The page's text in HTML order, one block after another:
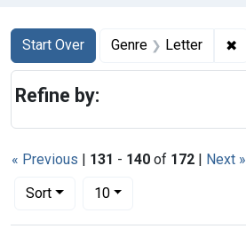
Search
Search Constraints
Start Over
You searched for:Genre Letter ✖
« Previous | 131 - 140 of 172 | Next »
Sort
Number of results to display per page
10per page
Refine by: